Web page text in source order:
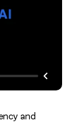
and